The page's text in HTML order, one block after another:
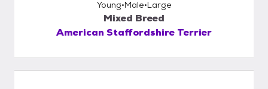
Young Male Large
Mixed Breed
American Staffordshire Terrier